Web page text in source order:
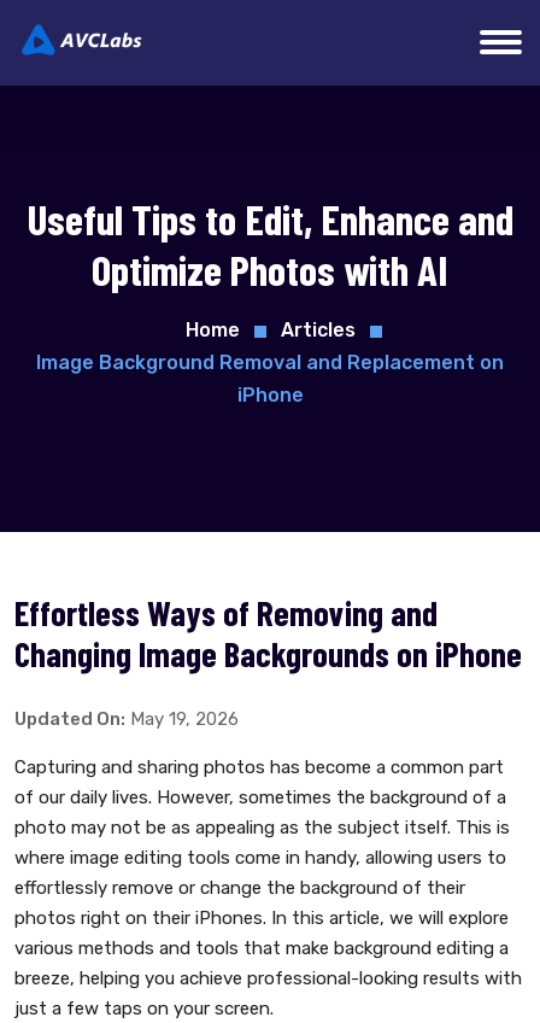
Useful Tips to Edit, Enhance and
Optimize Photos with AI
Home
Articles
Image Background Removal and Replacement on
iPhone
Effortless Ways of Removing and
Changing Image Backgrounds on iPhone
Updated On: May 19, 2026
Capturing and sharing photos has become a common part
of our daily lives. However, sometimes the background of a
photo may not be as appealing as the subject itself. This is
where image editing tools come in handy, allowing users to
effortlessly remove or change the background of their
photos right on their iPhones. In this article, we will explore
various methods and tools that make background editing a
breeze, helping you achieve professional-looking results with
just a few taps on your screen.